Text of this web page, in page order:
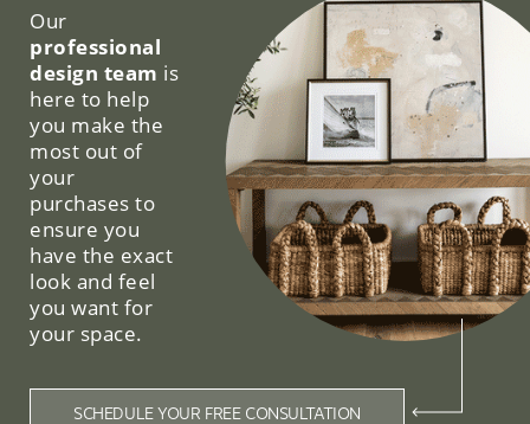
Our
professional
design team is
here to help
you make the
most out of
your
purchases to
ensure you
have the exact
look and feel
you want for
your space.
SCHEDULE YOUR FREE CONSULTATION